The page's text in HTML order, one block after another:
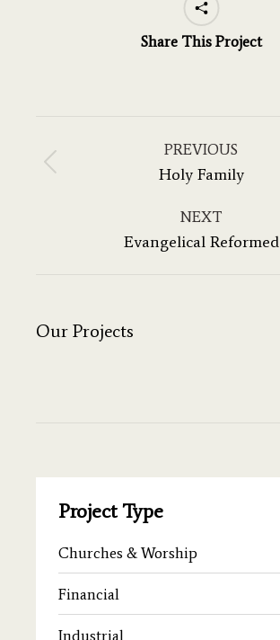
Share This Project
navigation
PREVIOUS
Previous
Holy Family
NEXT
Next
Evangelical Reformed
Our Projects
Project Type
Churches & Worship
Financial
Industrial